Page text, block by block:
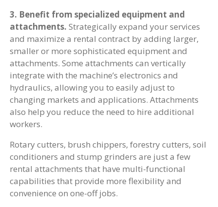
3. Benefit from specialized equipment and
attachments. Strategically expand your services
and maximize a rental contract by adding larger,
smaller or more sophisticated equipment and
attachments. Some attachments can vertically
integrate with the machine’s electronics and
hydraulics, allowing you to easily adjust to
changing markets and applications. Attachments
also help you reduce the need to hire additional
workers.
Rotary cutters, brush chippers, forestry cutters, soil
conditioners and stump grinders are just a few
rental attachments that have multi-functional
capabilities that provide more flexibility and
convenience on one-off jobs.